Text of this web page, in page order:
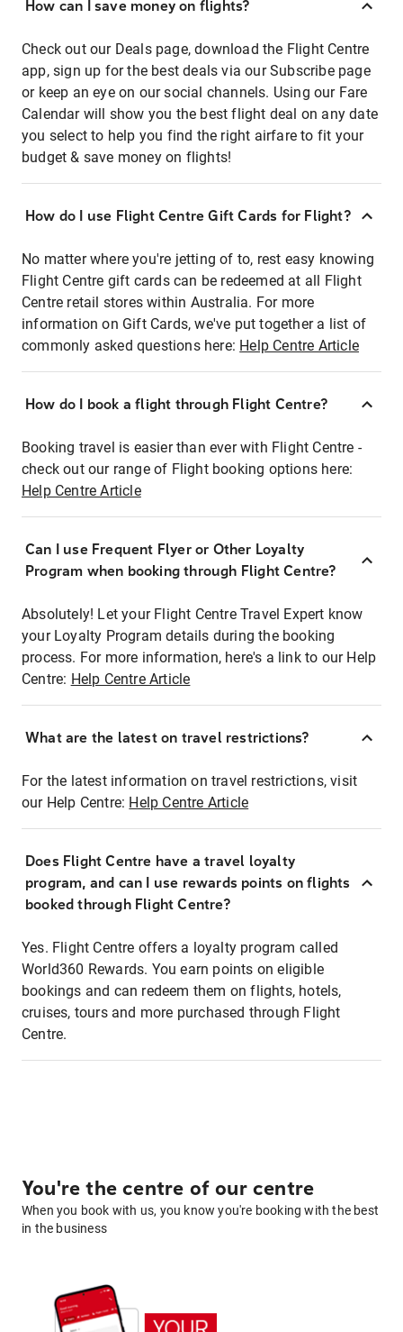
How can I save money on flights?
Check out our Deals page, download the Flight Centre
app, sign up for the best deals via our Subscribe page
or keep an eye on our social channels. Using our Fare
Calendar will show you the best flight deal on any date
you select to help you find the right airfare to fit your
budget & save money on flights!
How do I use Flight Centre Gift Cards for Flight?
No matter where you're jetting of to, rest easy knowing
Flight Centre gift cards can be redeemed at all Flight
Centre retail stores within Australia. For more
information on Gift Cards, we've put together a list of
commonly asked questions here: Help Centre Article
How do I book a flight through Flight Centre?
Booking travel is easier than ever with Flight Centre -
check out our range of Flight booking options here:
Help Centre Article
Can I use Frequent Flyer or Other Loyalty
Program when booking through Flight Centre?
Absolutely! Let your Flight Centre Travel Expert know
your Loyalty Program details during the booking
process. For more information, here's a link to our Help
Centre: Help Centre Article
What are the latest on travel restrictions?
For the latest information on travel restrictions, visit
our Help Centre: Help Centre Article
Does Flight Centre have a travel loyalty
program, and can I use rewards points on flights
booked through Flight Centre?
Yes. Flight Centre offers a loyalty program called
World360 Rewards. You earn points on eligible
bookings and can redeem them on flights, hotels,
cruises, tours and more purchased through Flight
Centre.
You're the centre of our centre
When you book with us, you know you're booking with the best
in the business